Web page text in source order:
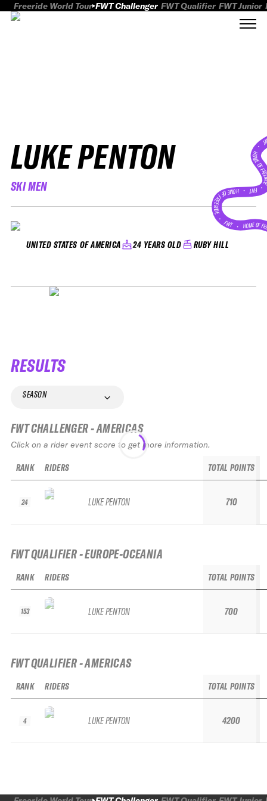
Freeride World Tour FWT Challenger FWT Qualifier FWT Junior
LUKE PENTON
SKI MEN
UNITED STATES OF AMERICA 24 YEARS OLD RUBY HILL
HOME
FWT •
HOME OF FREERIDE
•FWT • HOME OF
RESULTS
SEASON
FWT CHALLENGER - AMERICAS
Click on a rider event score to get more information.
RANK
24
RIDERS
LUKE PENTON
TOTAL POINTS
710
FWT QUALIFIER - EUROPE-OCEANIA
RANK
153
RIDERS
LUKE PENTON
TOTAL POINTS
700
FWT QUALIFIER - AMERICAS
RANK
4
RIDERS
LUKE PENTON
TOTAL POINTS
4200